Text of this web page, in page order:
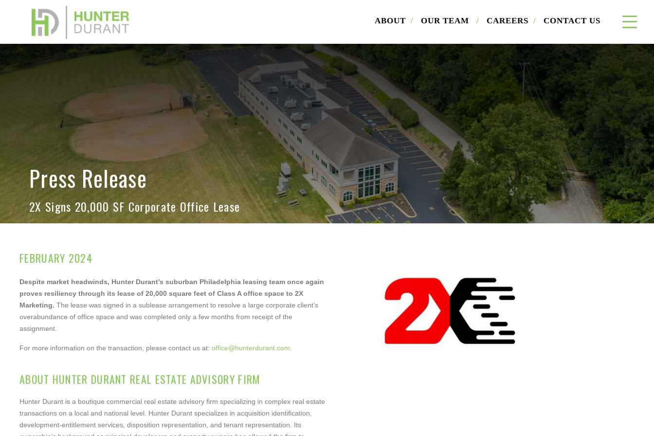
ABOUT / OUR TEAM / CAREERS / CONTACT US
Press Release
2X Signs 20,000 SF Corporate Office Lease
FEBRUARY 2024
Despite market headwinds, Hunter Durant’s suburban Philadelphia leasing team once again
proves resiliency through its lease of 20,000 square feet of Class A office space to 2X
Marketing. The lease was signed in a sublease arrangement to resolve a large corporate client’s
overabundance of office space and was completed only a few months from receipt of the
assignment.
For more information on the transaction, please contact us at: office@hunterdurant.com
ABOUT HUNTER DURANT REAL ESTATE ADVISORY FIRM
Hunter Durant is a boutique commercial real estate advisory firm specializing in complex real estate
transactions on a local and national level. Hunter Durant specializes in acquisition identification,
development-entitlement services, disposition representation, and tenant representation. Its
Download Offering Memorandum
Please fill out the form below. Please also indicate whether you are a Buyer
or Broker. Once the form is submitted, we will email you the offering
memorandum for Armstrong Volkswagen.
Your name
Your phone